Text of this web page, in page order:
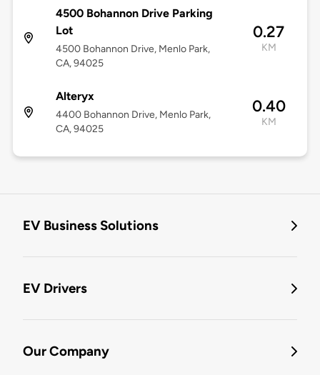
4500 Bohannon Drive Parking
Lot
4500 Bohannon Drive, Menlo Park,
CA, 94025
0.27
KM
Alteryx
4400 Bohannon Drive, Menlo Park,
CA, 94025
0.40
KM
EV Business Solutions
EV Drivers
Our Company